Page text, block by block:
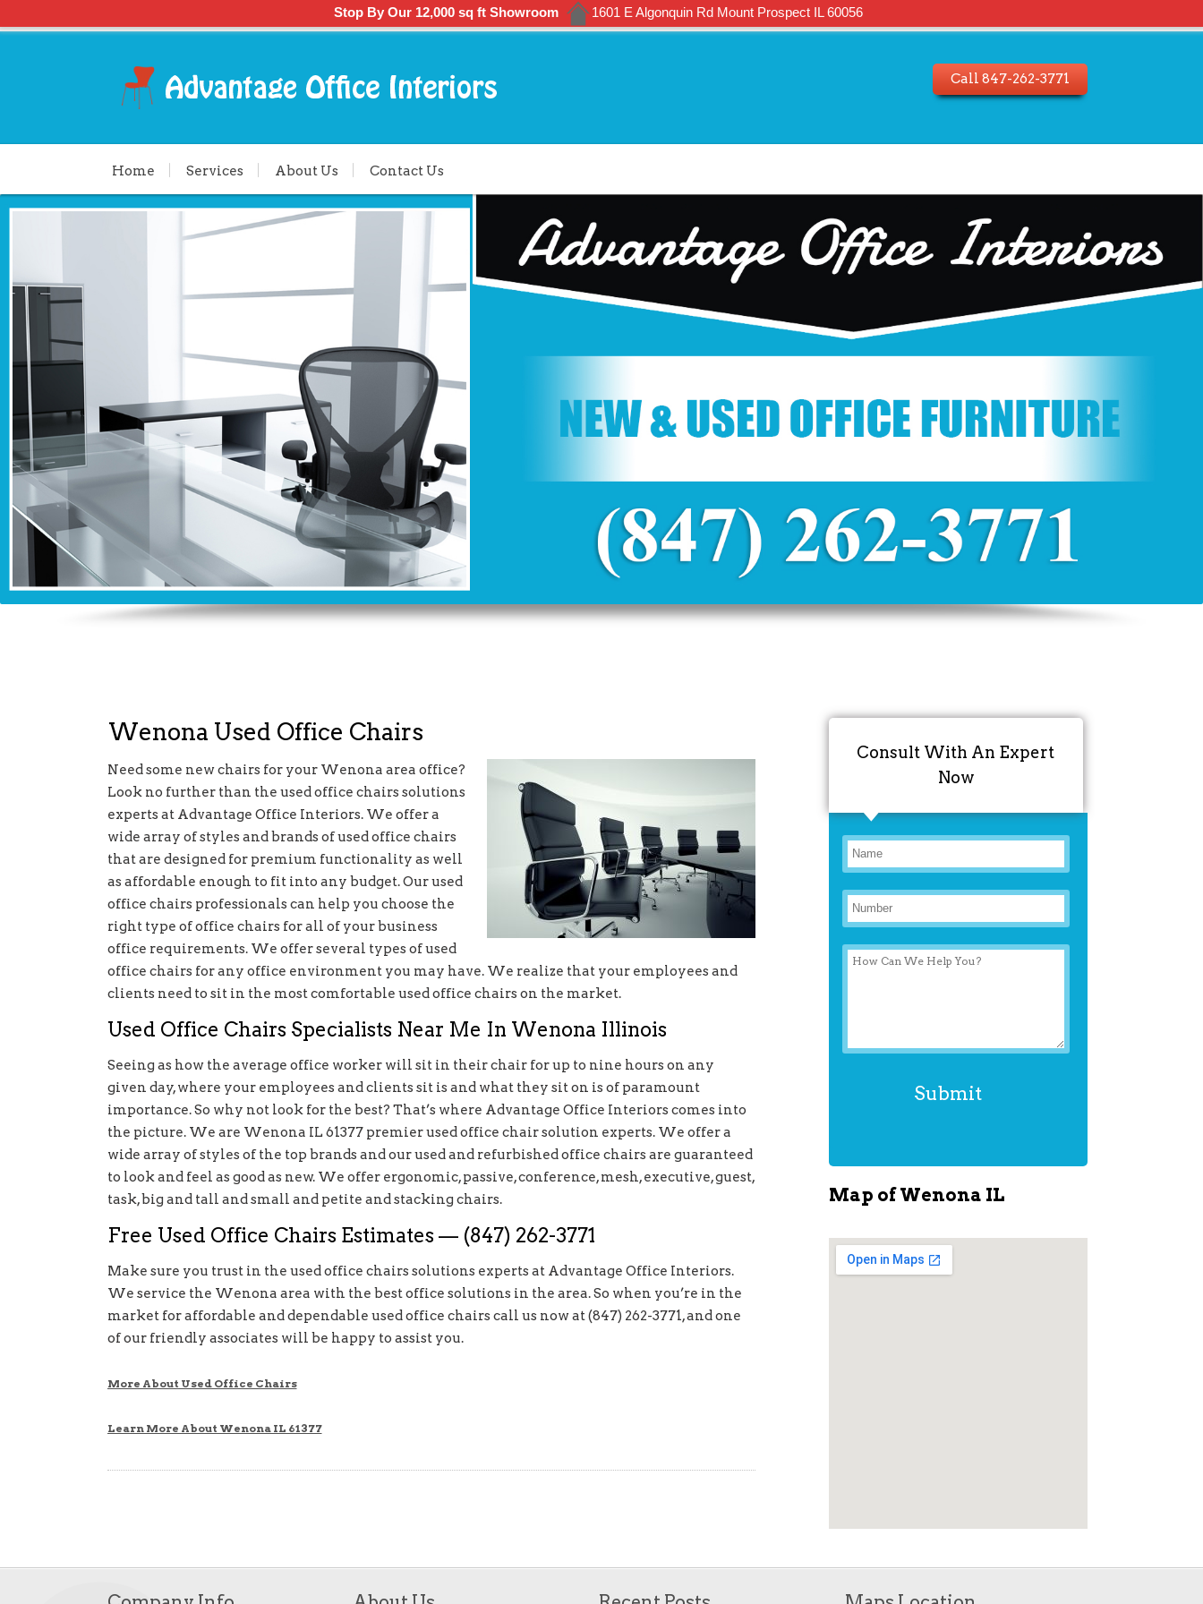
Stop By Our 12,000 sq ft Showroom 1601 E Algonquin Rd Mount Prospect IL 60056
Call 847-262-3771
Home Services About Us Contact Us
Wenona Used Office Chairs
Need some new chairs for your Wenona area office?
Look no further than the used office chairs solutions
experts at Advantage Office Interiors. We offer a
wide array of styles and brands of used office chairs
that are designed for premium functionality as well
as affordable enough to fit into any budget. Our used
office chairs professionals can help you choose the
right type of office chairs for all of your business
office requirements. We offer several types of used
office chairs for any office environment you may have. We realize that your employees and
clients need to sit in the most comfortable used office chairs on the market.
Used Office Chairs Specialists Near Me In Wenona Illinois
Seeing as how the average office worker will sit in their chair for up to nine hours on any
given day, where your employees and clients sit is and what they sit on is of paramount
importance. So why not look for the best? That’s where Advantage Office Interiors comes into
the picture. We are Wenona IL 61377 premier used office chair solution experts. We offer a
wide array of styles of the top brands and our used and refurbished office chairs are guaranteed
to look and feel as good as new. We offer ergonomic, passive, conference, mesh, executive, guest,
task, big and tall and small and petite and stacking chairs.
Free Used Office Chairs Estimates — (847) 262-3771
Make sure you trust in the used office chairs solutions experts at Advantage Office Interiors.
We service the Wenona area with the best office solutions in the area. So when you’re in the
market for affordable and dependable used office chairs call us now at (847) 262-3771, and one
of our friendly associates will be happy to assist you.
More About Used Office Chairs
Learn More About Wenona IL 61377
Consult With An Expert
Now
Map of Wenona IL